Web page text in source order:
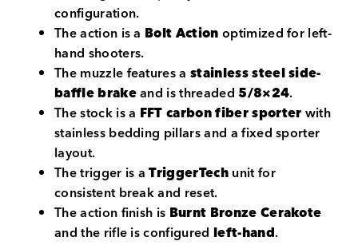
configuration.
The action is a Bolt Actionoptimized for left-
hand shooters.
The muzzle features astainless steel side-
baffle brakeand is threaded5/8×24.
The stock is a FFT carbon fiber sporterwith
stainless bedding pillars and a fixed sporter
layout.
The trigger is aTriggerTechunit for
consistent break and reset.
The action finish is Burnt Bronze Cerakote
and the rifle is configured left-hand.